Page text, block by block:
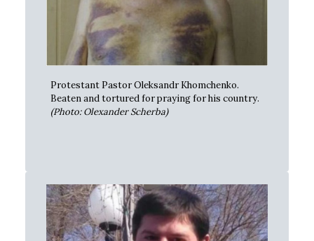
Protestant Pastor Oleksandr Khomchenko.
Beaten and tortured for praying for his country.
(Photo: Olexander Scherba)